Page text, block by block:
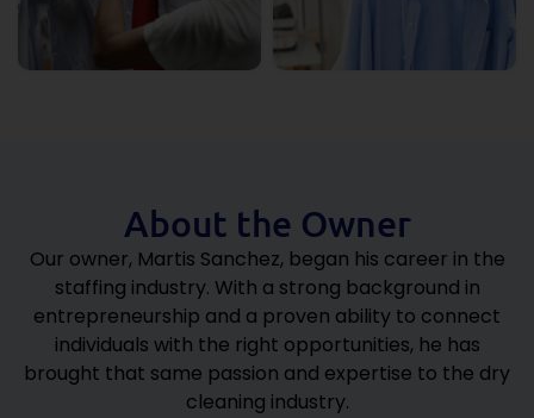
About the Owner
Our owner, Martis Sanchez, began his career in the
staffing industry. With a strong background in
entrepreneurship and a proven ability to connect
individuals with the right opportunities, he has
brought that same passion and expertise to the dry
cleaning industry.